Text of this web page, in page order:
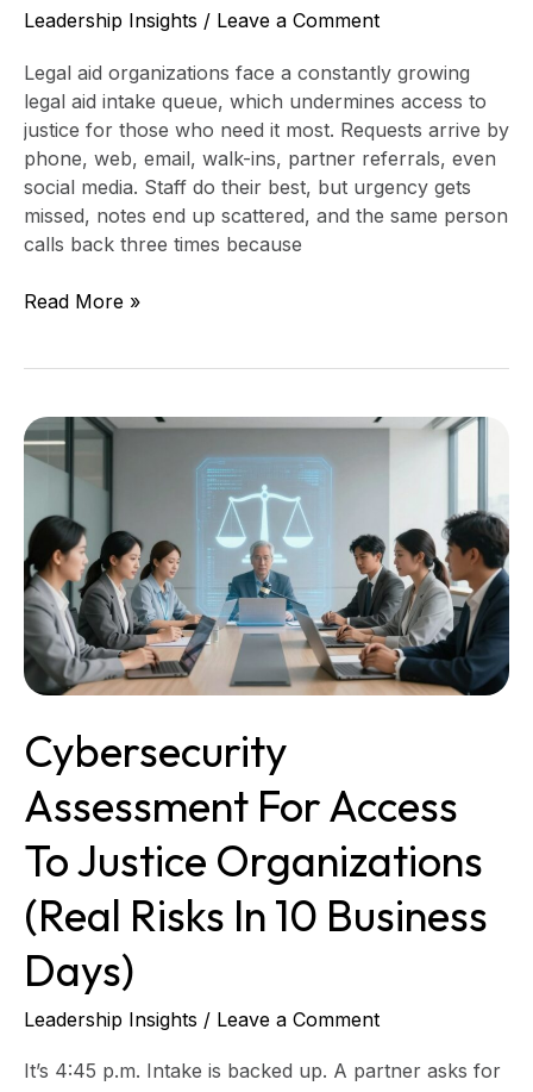
Leadership Insights / Leave a Comment
Legal aid organizations face a constantly growing
legal aid intake queue, which undermines access to
justice for those who need it most. Requests arrive by
phone, web, email, walk-ins, partner referrals, even
social media. Staff do their best, but urgency gets
missed, notes end up scattered, and the same person
calls back three times because
Read More »
Cybersecurity
Assessment For Access
To Justice Organizations
(real Risks In 10 Business
Days)
Leadership Insights / Leave a Comment
It’s 4:45 p.m. Intake is backed up. A partner asks for
Cybersecurity
Assessment
Access
to
Justice
Organizations
(real
risks
in
business
days)